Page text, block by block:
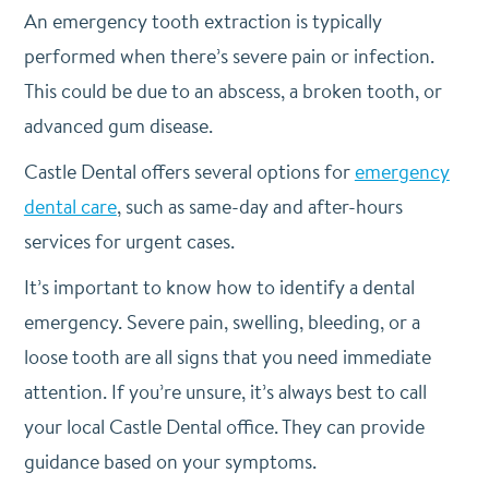
An emergency tooth extraction is typically
performed when there’s severe pain or infection.
This could be due to an abscess, a broken tooth, or
advanced gum disease.
Castle Dental offers several options foremergency
dental care, such as same-day and after-hours
services for urgent cases.
It’s important to know how to identify a dental
emergency. Severe pain, swelling, bleeding, or a
loose tooth are all signs that you need immediate
attention. If you’re unsure, it’s always best to call
your local Castle Dental office. They can provide
guidance based on your symptoms.